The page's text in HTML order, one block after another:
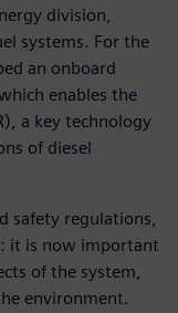
division,
systems. For the
an onboard
enables the
a key technology
of diesel
safety regulations,
it is now important
of the system,
environment.